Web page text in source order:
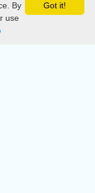
Got it!
By
use